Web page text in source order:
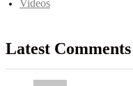
Videos
Latest Comments